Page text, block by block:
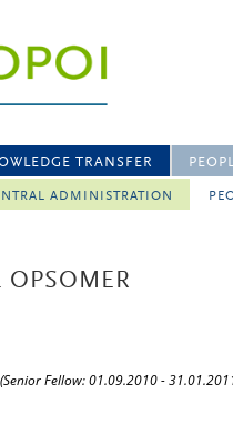
TRANSFER
ADMINISTRATION
OPSOMER
(Senior Fellow: 01.09.2010 -